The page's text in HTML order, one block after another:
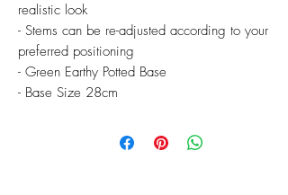
realistic look
- Stems can be re-adjusted according to your
preferred positioning
- Green Earthy Potted Base
- Base Size 28cm